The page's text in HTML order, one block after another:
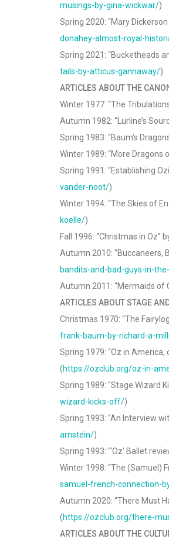
musings-by-gina-wickwar/)
Spring 2020: “Mary
donahey-almost-royal-
Spring 2021: “Bucketheads
tails-by-atticus-gannaway/)
ARTICLES ABOUT THE
Winter 1977: “The
Autumn 1982: “Lurline’s
Spring 1983: “Baum’s
Winter 1989: “More Dragons
Spring 1991: “Establishing
vander-noot/)
Winter 1994: “The Skies of
koelle/)
Fall 1996: “Christmas in Oz”
Autumn 2010: “Buccaneers,
bandits-and-bad-guys-in-
Autumn 2011: “Mermaids of
ARTICLES ABOUT STAGE
Christmas 1970: “The
frank-baum-by-richard-a-
Spring 1979: “Oz in America,
(https://ozclub.org/oz-in-
Spring 1989: “Stage Wizard
wizard-kicks-off/)
Spring 1993: “An Interview
arnstein/)
Spring 1993: “‘Oz’ Ballet
Winter 1998: “The (Samuel)
samuel-french-connection-
Autumn 2020: “There Must
(https://ozclub.org/there-
ARTICLES ABOUT THE